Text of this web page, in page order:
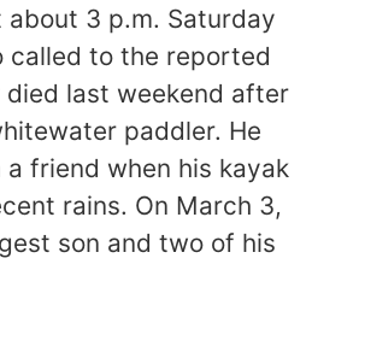
3 p.m. Saturday
called to the reported
died last weekend after
paddler. He
friend when his kayak
rains. On March 3,
son and two of his